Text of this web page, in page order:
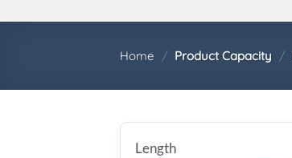
Home / Product Capacity /
Length